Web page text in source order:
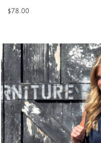
$78.00